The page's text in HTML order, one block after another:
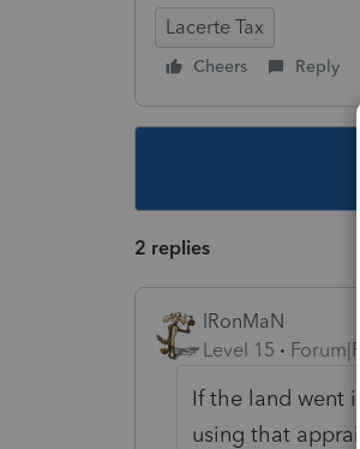
Lacerte Tax
Cheers Reply
2 replies
IRonMaN
Level 15
If the land went
using that